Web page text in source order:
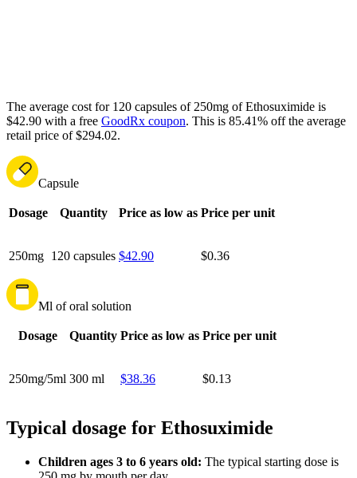
The average cost for 120 capsules of 250mg of Ethosuximide is
$42.90 with a free GoodRx coupon. This is 85.41% off the average
retail price of $294.02.
Capsule
Dosage Quantity Price as low as Price per unit
250mg 120 capsules $42.90 $0.36
Ml of oral solution
Dosage Quantity Price as low as Price per unit
250mg/5ml 300 ml $38.36 $0.13
Typical dosage for Ethosuximide
Children ages 3 to 6 years old: The typical starting dose is